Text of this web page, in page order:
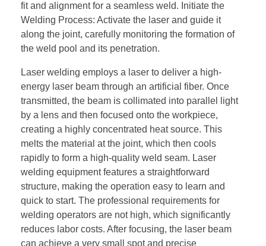
fit and alignment for a seamless weld. Initiate the
Welding Process: Activate the laser and guide it
along the joint, carefully monitoring the formation of
the weld pool and its penetration.
Laser welding employs a laser to deliver a high-
energy laser beam through an artificial fiber. Once
transmitted, the beam is collimated into parallel light
by a lens and then focused onto the workpiece,
creating a highly concentrated heat source. This
melts the material at the joint, which then cools
rapidly to form a high-quality weld seam. Laser
welding equipment features a straightforward
structure, making the operation easy to learn and
quick to start. The professional requirements for
welding operators are not high, which significantly
reduces labor costs. After focusing, the laser beam
can achieve a very small spot and precise